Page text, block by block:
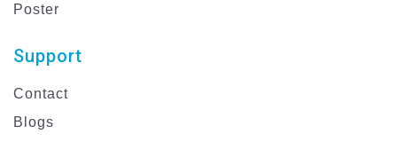
Poster
Support
Contact
Blogs